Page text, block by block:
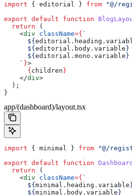
import { editorial } from "@/
export default function
  return
(
    <
div className={ `
      ${
editorial . heading .
      ${
editorial . body . variable }
      ${
editorial . mono . variable }
    `
}>
      {
children }
    </
div>
  );
}
app/(dashboard)/layout.tsx
import { minimal } from "@/
export default function
  return
(
    <
div className={ `
      ${
minimal . heading . variable
      ${
minimal . body . variable }